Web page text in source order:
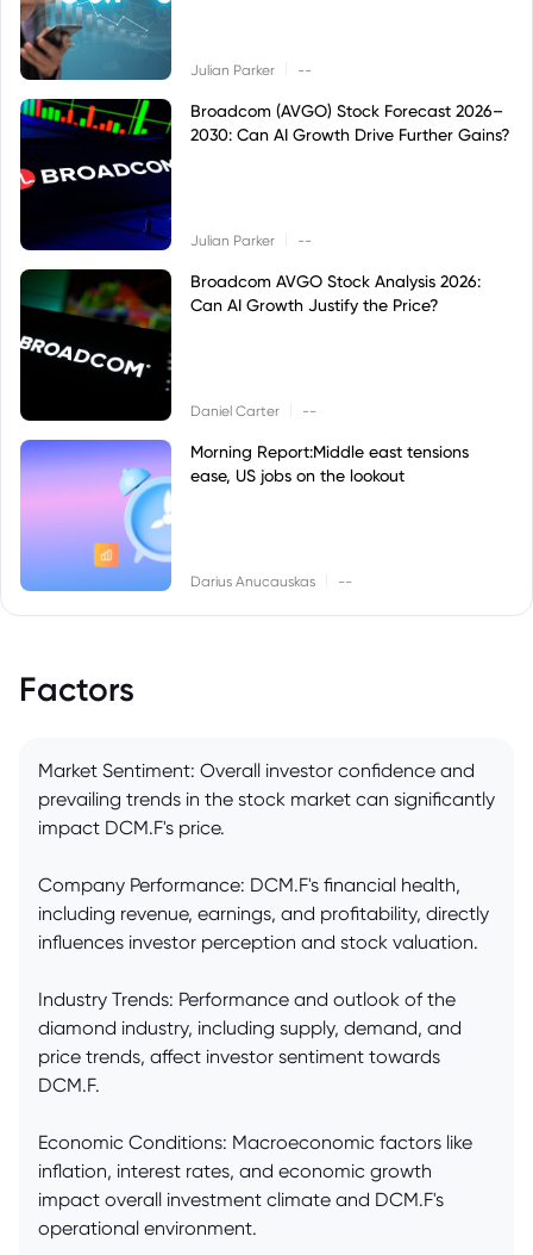
Julian Parker --
Broadcom (AVGO) Stock Forecast 2026–
2030: Can AI Growth Drive Further Gains?
Julian Parker --
Broadcom AVGO Stock Analysis 2026:
Can AI Growth Justify the Price?
Daniel Carter --
Morning Report:Middle east tensions
ease, US jobs on the lookout
Darius Anucauskas --
Factors
Market Sentiment: Overall investor confidence and
prevailing trends in the stock market can significantly
impact DCM.F's price.
Company Performance: DCM.F's financial health,
including revenue, earnings, and profitability, directly
influences investor perception and stock valuation.
Industry Trends: Performance and outlook of the
diamond industry, including supply, demand, and
price trends, affect investor sentiment towards
DCM.F.
Economic Conditions: Macroeconomic factors like
inflation, interest rates, and economic growth
impact overall investment climate and DCM.F's
operational environment.